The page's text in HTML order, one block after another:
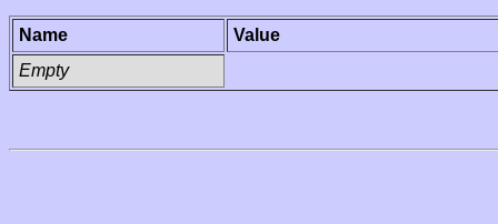
Name
Value
Empty